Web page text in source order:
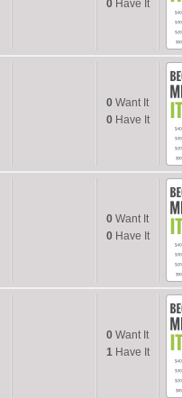
0Have It
0 Want It
0Have It
0 Want It
0Have It
0 Want It
1Have It